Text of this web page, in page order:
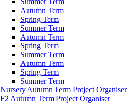
Autumn Term
Spring Term
Summer Term
Autumn Term
Spring Term
Summer Term
Autumn Term
Spring Term
Summer Term
Nursery Autumn Term Project Organiser
F2 Autumn Term Project Organiser